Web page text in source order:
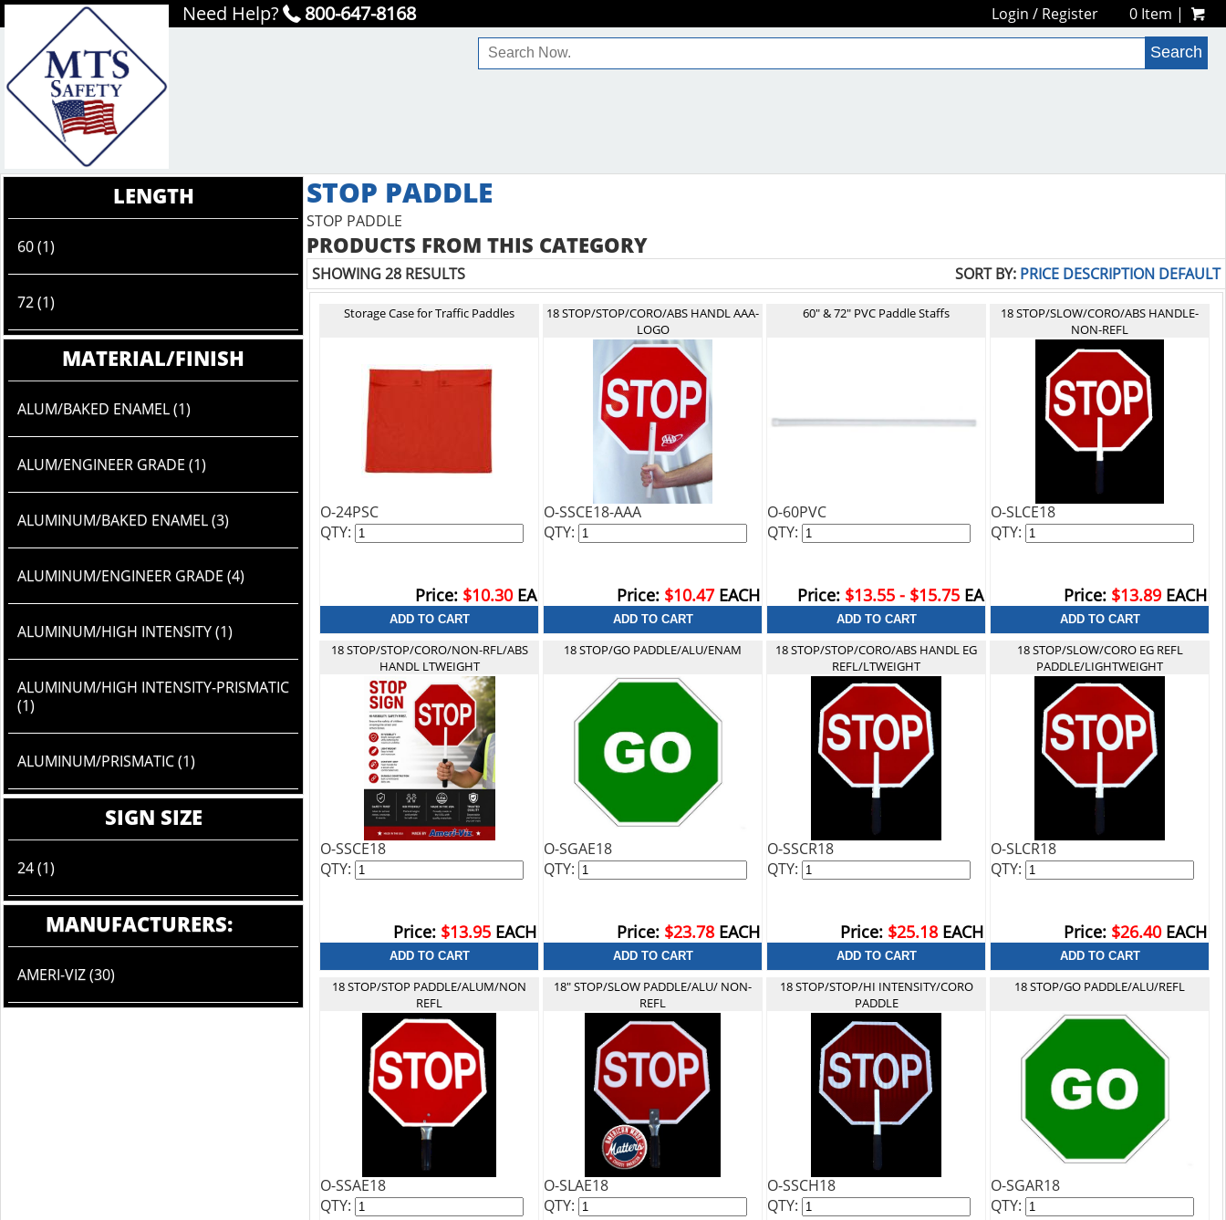
Need Help? 800-647-8168 Login / Register 0 Item |
LENGTH
60 (1)
72 (1)
MATERIAL/FINISH
ALUM/BAKED ENAMEL (1)
ALUM/ENGINEER GRADE (1)
ALUMINUM/BAKED ENAMEL (3)
ALUMINUM/ENGINEER GRADE (4)
ALUMINUM/HIGH INTENSITY (1)
ALUMINUM/HIGH INTENSITY-PRISMATIC
(1)
ALUMINUM/PRISMATIC (1)
SIGN SIZE
24 (1)
MANUFACTURERS:
AMERI-VIZ (30)
STOP PADDLE
STOP PADDLE
PRODUCTS FROM THIS CATEGORY
SHOWING 28 RESULTS SORT BY: PRICE DESCRIPTION DEFAULT
Storage Case for Traffic Paddles
O-24PSC
Price: $10.30 EA
QTY:
18 STOP/STOP/CORO/ABS HANDL AAA-
LOGO
O-SSCE18-AAA
Price: $10.47 EACH
QTY:
60" & 72" PVC Paddle Staffs
O-60PVC
Price: $13.55 - $15.75 EA
QTY:
18 STOP/SLOW/CORO/ABS HANDLE-
NON-REFL
O-SLCE18
Price: $13.89 EACH
QTY:
18 STOP/STOP/CORO/NON-RFL/ABS
HANDL LTWEIGHT
O-SSCE18
Price: $13.95 EACH
QTY:
18 STOP/GO PADDLE/ALU/ENAM
O-SGAE18
Price: $23.78 EACH
QTY:
18 STOP/STOP/CORO/ABS HANDL EG
REFL/LTWEIGHT
O-SSCR18
Price: $25.18 EACH
QTY:
18 STOP/SLOW/CORO EG REFL
PADDLE/LIGHTWEIGHT
O-SLCR18
Price: $26.40 EACH
QTY:
18 STOP/STOP PADDLE/ALUM/NON
REFL
O-SSAE18
QTY:
18" STOP/SLOW PADDLE/ALU/ NON-
REFL
O-SLAE18
QTY:
18 STOP/STOP/HI INTENSITY/CORO
PADDLE
O-SSCH18
QTY:
18 STOP/GO PADDLE/ALU/REFL
O-SGAR18
QTY: